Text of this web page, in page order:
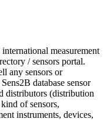
measurement
/ sensors portal.
any sensors or
database sensor
distributors (distribution
of sensors,
instruments, devices,